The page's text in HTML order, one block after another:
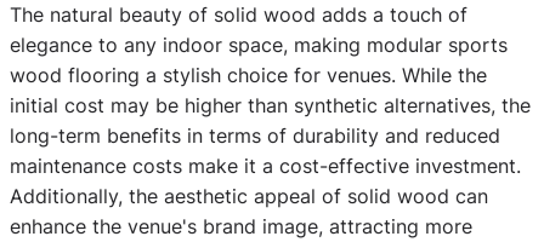
The natural beauty of solid wood adds a touch of
elegance to any indoor space, making modular sports
wood flooring a stylish choice for venues. While the
initial cost may be higher than synthetic alternatives, the
long-term benefits in terms of durability and reduced
maintenance costs make it a cost-effective investment.
Additionally, the aesthetic appeal of solid wood can
enhance the venue's brand image, attracting more